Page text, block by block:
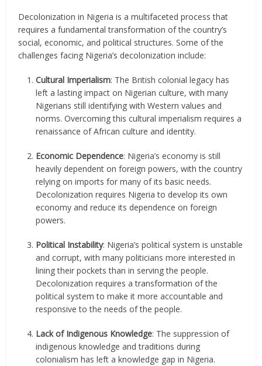
Decolonization in Nigeria is a multifaceted process that
requires a fundamental transformation of the country’s
social, economic, and political structures. Some of the
challenges facing Nigeria’s decolonization include:
Cultural Imperialism: The British colonial legacy has
left a lasting impact on Nigerian culture, with many
Nigerians still identifying with Western values and
norms. Overcoming this cultural imperialism requires a
renaissance of African culture and identity.
Economic Dependence: Nigeria’s economy is still
heavily dependent on foreign powers, with the country
relying on imports for many of its basic needs.
Decolonization requires Nigeria to develop its own
economy and reduce its dependence on foreign
powers.
Political Instability: Nigeria’s political system is unstable
and corrupt, with many politicians more interested in
lining their pockets than in serving the people.
Decolonization requires a transformation of the
political system to make it more accountable and
responsive to the needs of the people.
Lack of Indigenous Knowledge: The suppression of
indigenous knowledge and traditions during
colonialism has left a knowledge gap in Nigeria.